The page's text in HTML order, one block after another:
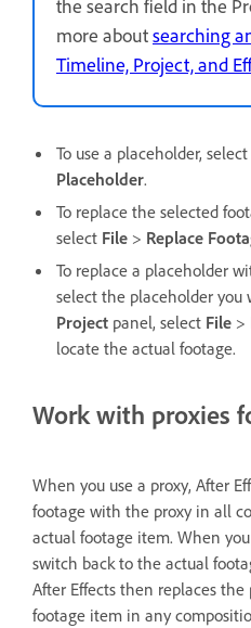
the search field in the
more aboutsearching
Timeline, Project, and
To use a placeholder, select
Placeholder.
To replace the selected
select File > Replace
To replace a placeholder
select the placeholder
Project panel, select File >
locate the actual footage.
Work with proxies
When you use a proxy, After
footage with the proxy in all
actual footage item. When
switch back to the actual
After Effects then replaces
footage item in any